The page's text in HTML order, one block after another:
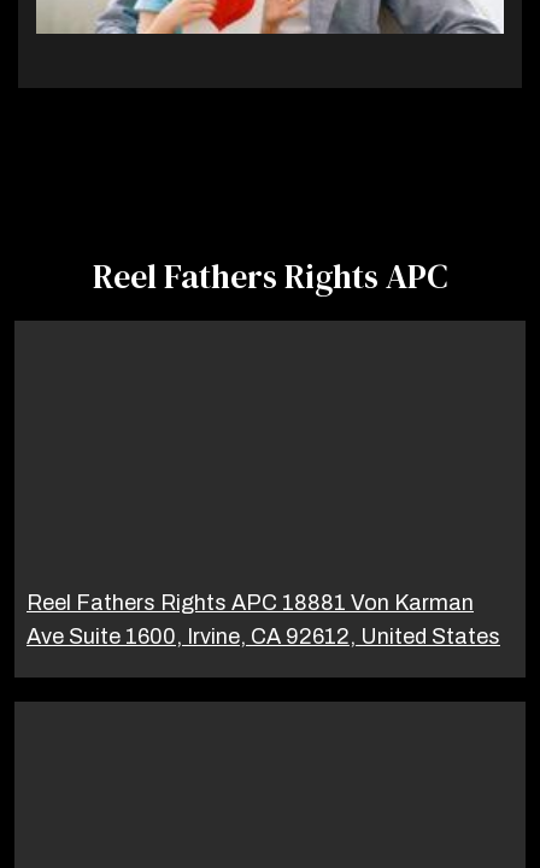
Reel Fathers Rights APC
Reel Fathers Rights APC 18881 Von Karman
Ave Suite 1600, Irvine, CA 92612, United States